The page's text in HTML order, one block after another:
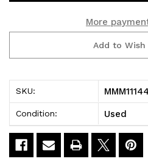
More
Add to Wish
SKU:
Condition: Used